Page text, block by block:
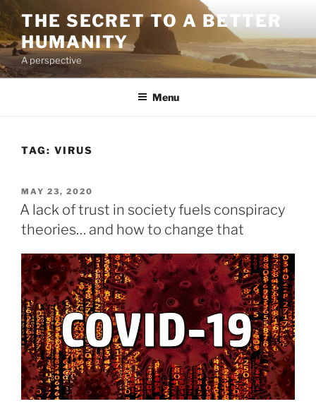
to
content
THE SECRET TO A BETTER
HUMANITY
A perspective
Menu
TAG: VIRUS
POSTED
ON
MAY 23, 2020
A lack of trust in society fuels conspiracy
theories… and how to change that